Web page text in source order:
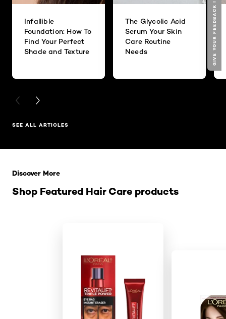
Infallible
Foundation: How To
Find Your Perfect
Shade and Texture
The Glycolic Acid
Serum Your Skin
Care Routine
Needs
PREVIOUS CARD
NEXT CARD
SEE ALL ARTICLES
Shop Featured Hair Care products
Discover More
GIVE YOUR FEEDBACK !